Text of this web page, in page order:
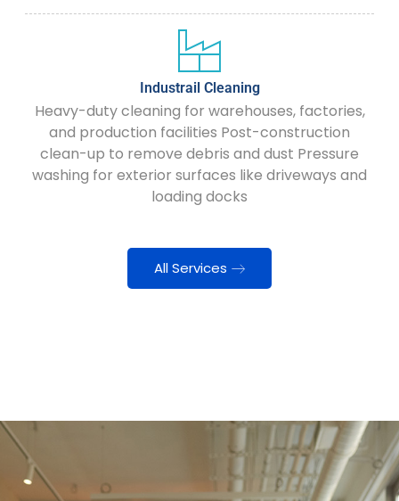
Industrail Cleaning
Heavy-duty cleaning for warehouses, factories,
and production facilities Post-construction
clean-up to remove debris and dust Pressure
washing for exterior surfaces like driveways and
loading docks
All Services